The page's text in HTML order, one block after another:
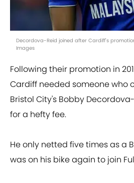
Decordova-Reid joined after Cardiff's
Images
Following their promotion in
Cardiff needed someone who
Bristol City's Bobby
for a hefty fee.
He only netted five times as a
was on his bike again to join